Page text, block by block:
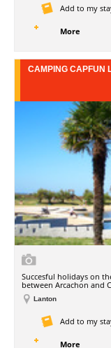
Add to my
More
CAMPING CAPFUN
Succesful holidays on
between Arcachon and
Lanton
Add to my
More